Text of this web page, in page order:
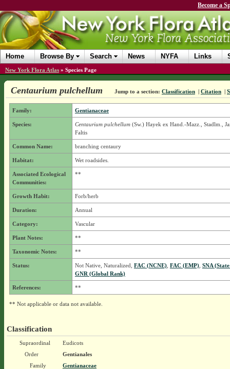
Become a
Home Browse By Search News NYFA Links
New York Flora Atlas » Species Page
Centaurium pulchellum Jump to a section: Classification | Citation |
Family: Gentianaceae
Species: Centaurium pulchellum(Sw.) Hayek ex Hand.-Mazz., Stadlm.,
Faltis
Common Name: branching centaury
Habitat: Wet roadsides.
Associated Ecological
Communities:
**
Growth Habit: Forb/herb
Duration: Annual
Category: Vascular
Plant Notes: **
Taxonomic Notes: **
Status: Not Native, Naturalized, FAC (NCNE), FAC (EMP), SNA
GNR (Global Rank)
References: **
** Not applicable or data not available.
Classification
Supraordinal
Eudicots
Order
Gentianales
Family
Gentianaceae